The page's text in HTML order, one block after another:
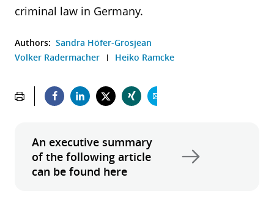
criminal law in Germany.
Authors: Sandra Höfer-Grosjean
Volker Radermacher
Heiko Ramcke
An executive summary
of the following article
can be found here